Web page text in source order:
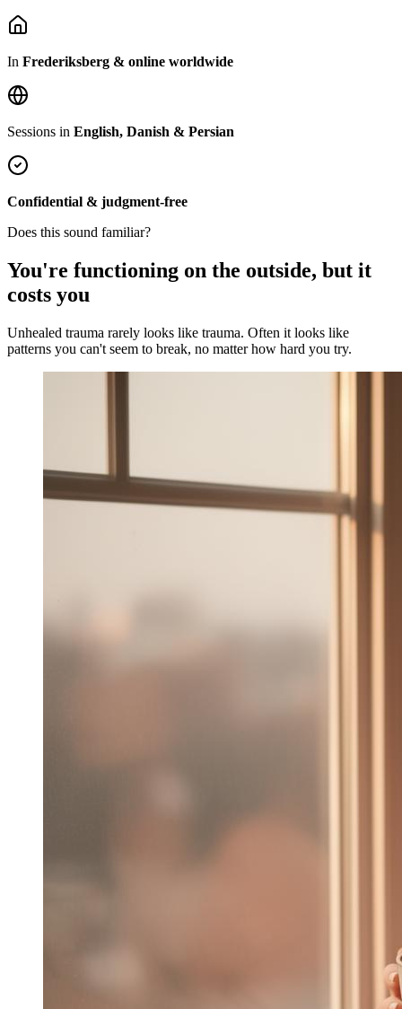
In Frederiksberg & online worldwide
Sessions in English, Danish & Persian
Confidential & judgment-free
Does this sound familiar?
You're functioning on the outside, but it
costs you
Unhealed trauma rarely looks like trauma. Often it looks like
patterns you can't seem to break, no matter how hard you try.